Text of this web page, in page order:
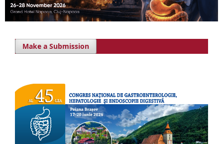
Make a Submission